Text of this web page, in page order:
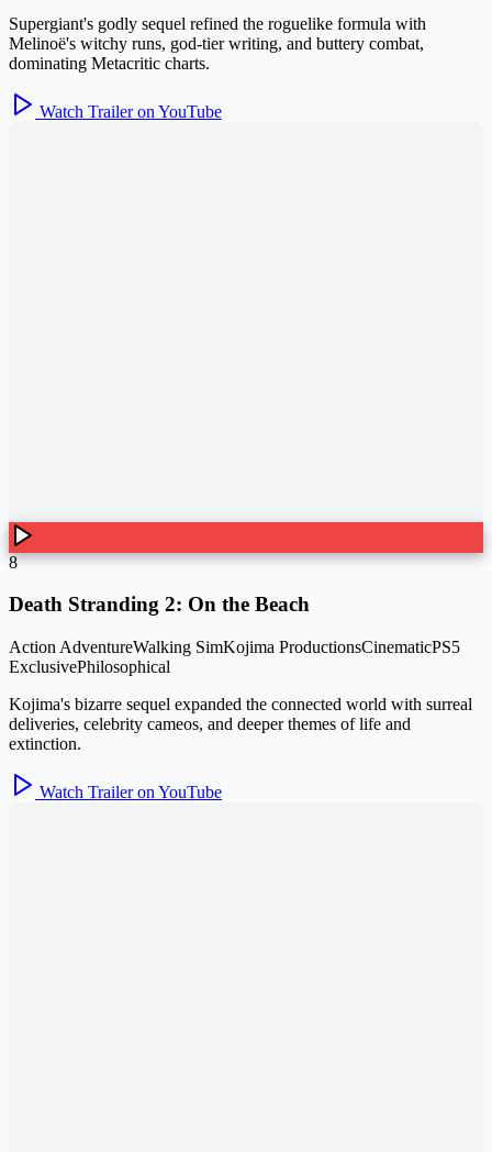
Supergiant's godly sequel refined the roguelike formula with
Melinoë's witchy runs, god-tier writing, and buttery combat,
dominating Metacritic charts.
Watch Trailer on YouTube
8
Death Stranding 2: On the Beach
Action AdventureWalking SimKojima ProductionsCinematicPS5
ExclusivePhilosophical
Kojima's bizarre sequel expanded the connected world with surreal
deliveries, celebrity cameos, and deeper themes of life and
extinction.
Watch Trailer on YouTube